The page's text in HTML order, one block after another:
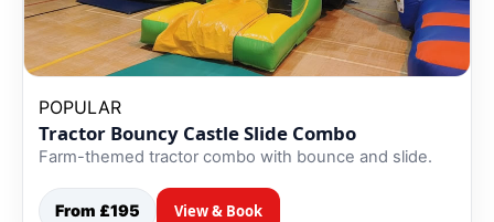
POPULAR
Tractor Bouncy Castle Slide Combo
Farm-themed tractor combo with bounce and slide.
From £195 View & Book